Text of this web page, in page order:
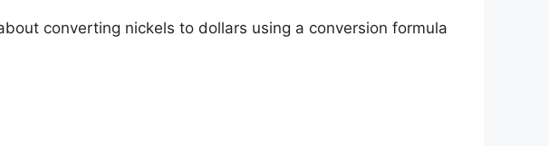
converting nickels to dollars using a conversion formula.